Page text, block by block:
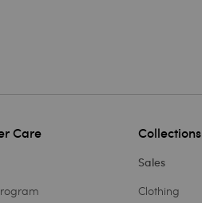
Care Collections
Sales
Clothing